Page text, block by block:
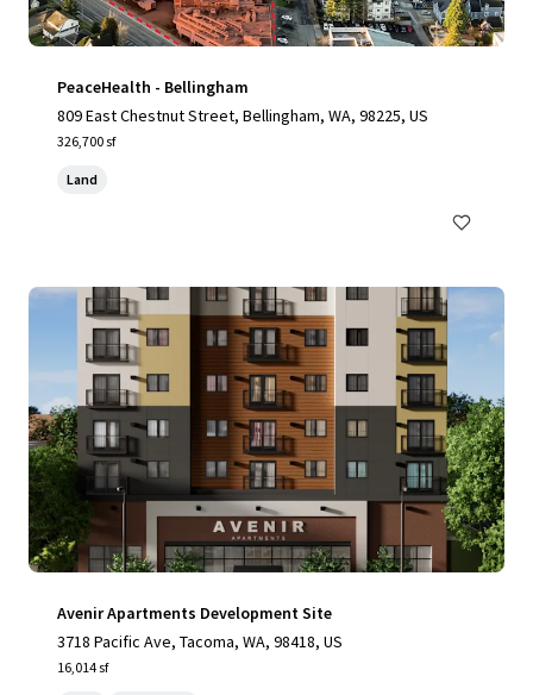
PeaceHealth - Bellingham
809 East Chestnut Street, Bellingham, WA, 98225, US
326,700 sf
Land
Avenir Apartments Development Site
3718 Pacific Ave, Tacoma, WA, 98418, US
16,014 sf